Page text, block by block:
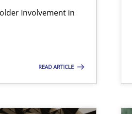
Involvement in
READ ARTICLE